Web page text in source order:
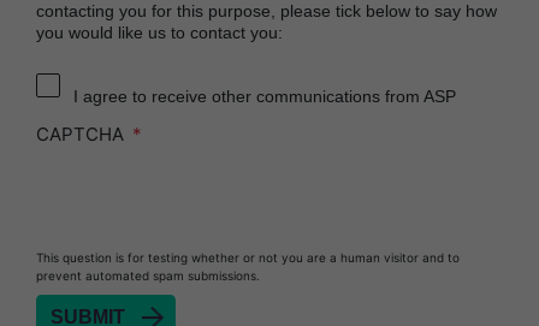
ENZOL™ Enzymatic Detergent
PRESEPT™ Effervescent Disinfectant Tablets
SEALSURE™ Chemical Indicator Tape
contacting you for this purpose, please tick below to say how
you would like us to contact you:
I agree to receive other communications from ASP
CAPTCHA
This question is for testing whether or not you are a human visitor and to
prevent automated spam submissions.